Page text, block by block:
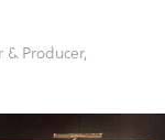
Producer,